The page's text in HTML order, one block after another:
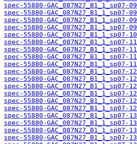
spec-55880-
spec-55880-
spec-55880-
spec-55880-
spec-55880-
spec-55880-
spec-55880-
spec-55880-
spec-55880-
spec-55880-
spec-55880-
spec-55880-
spec-55880-
spec-55880-
spec-55880-
spec-55880-
spec-55880-
spec-55880-
spec-55880-